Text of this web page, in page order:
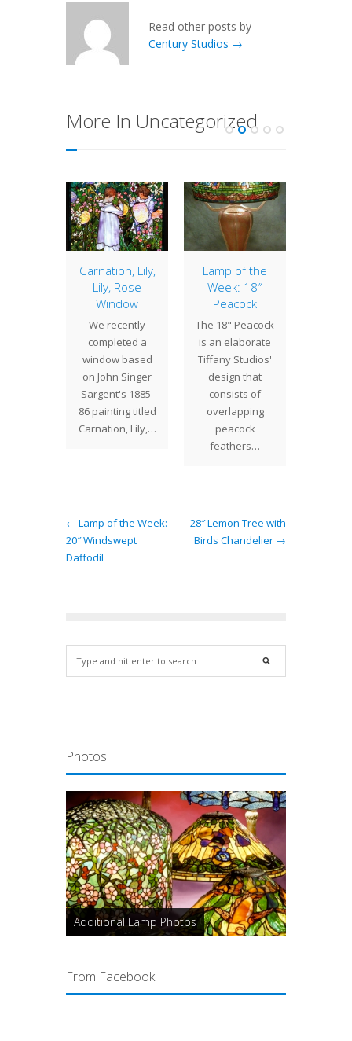
Read other posts by
Century Studios →
More In Uncategorized
Carnation, Lily,
Lily, Rose
Window
We recently
completed a
window based
on John Singer
Sargent's 1885-
86 painting titled
Carnation, Lily,…
Lamp of the
Week: 18″
Peacock
The 18" Peacock
is an elaborate
Tiffany Studios'
design that
consists of
overlapping
peacock
feathers…
← Lamp of the Week:
20″ Windswept
Daffodil
28″ Lemon Tree with
Birds Chandelier →
Photos
Additional Lamp Photos
From Facebook